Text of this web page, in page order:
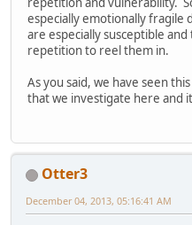
especially emotionally fragile
are especially susceptible
repetition to reel them in.
As you said, we have seen
that we investigate here and it
Otter3
December 04, 2013, 05:16:41 AM